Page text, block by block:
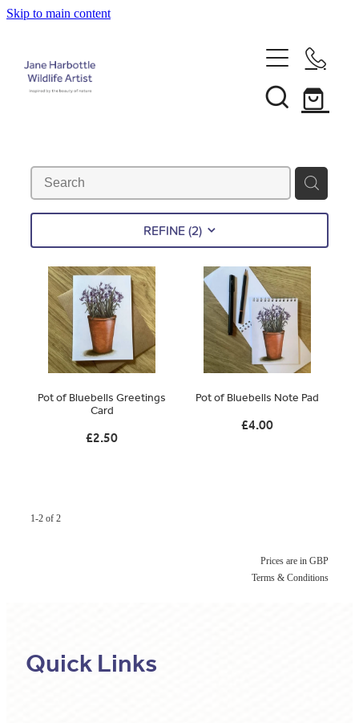
Skip to main content
About Jane
Recent Commissions
News & Events
Shop
Calendars
Original Paintings
Canvas Prints
Greetings Cards
Contact
REFINE (2)
Pot of Bluebells Greetings
Card
£2.50
Pot of Bluebells Note Pad
£4.00
1-2 of 2
Prices are in GBP
Terms & Conditions
Quick Links